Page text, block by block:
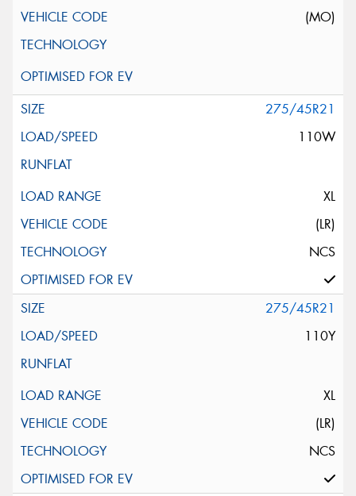
(MO)
275/45R21
110W
XL
(LR)
NCS
275/45R21
110Y
XL
(LR)
NCS